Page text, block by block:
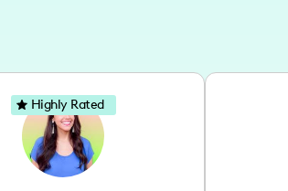
Highly Rated